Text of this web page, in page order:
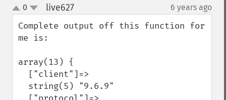
up
down
0 live627¶ 6 years ago
Complete output off this function for
me is:
array(13) {